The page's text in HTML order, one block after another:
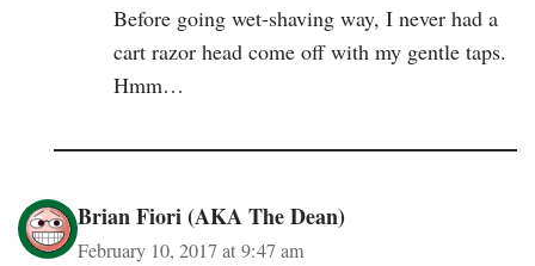
Before going wet-shaving way, I never had a
cart razor head come off with my gentle taps.
Hmm…
Brian Fiori (AKA The Dean)
February 10, 2017 at 9:47 am